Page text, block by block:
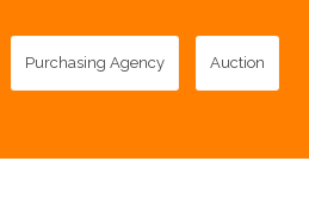
Purchasing Agency Auction